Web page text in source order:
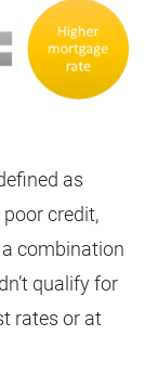
as
credit,
a combination
qualify for
rates or at